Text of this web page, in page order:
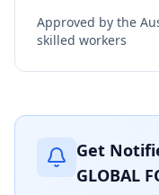
Approved by the
skilled workers
Get
GLOBAL